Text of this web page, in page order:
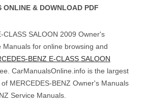
ONLINE & DOWNLOAD PDF
CLASS SALOON 2009 Owner's
Manuals for online browsing and
BENZ E-CLASS SALOON
CarManualsOnline.info is the largest
MERCEDES-BENZ Owner's Manuals
Service Manuals.